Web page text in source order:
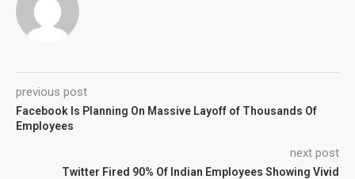
previous post
Facebook Is Planning On Massive Layoff of Thousands Of
Employees
next post
Twitter Fired 90% Of Indian Employees Showing Vivid